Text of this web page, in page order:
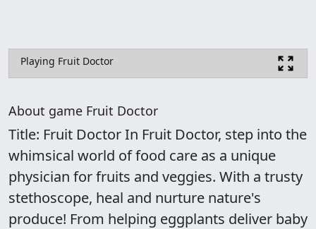
Playing Fruit Doctor
About game Fruit Doctor
Title: Fruit Doctor In Fruit Doctor, step into the
whimsical world of food care as a unique
physician for fruits and veggies. With a trusty
stethoscope, heal and nurture nature's
produce! From helping eggplants deliver baby